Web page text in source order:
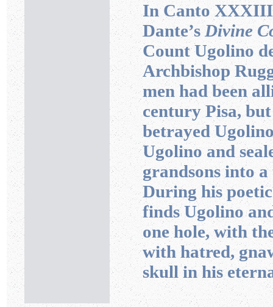
In Canto
Dante’s Divine
Count Ugolino
Archbishop
men had been
century Pisa,
betrayed
Ugolino and
grandsons into
During his
finds Ugolino
one hole, with
with hatred,
skull in his